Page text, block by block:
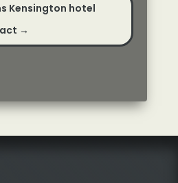
Kensington hotel
→